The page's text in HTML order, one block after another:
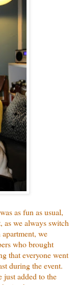
was as fun as usual,
as we always switch
we
who brought
that everyone went
during the event.
just added to the